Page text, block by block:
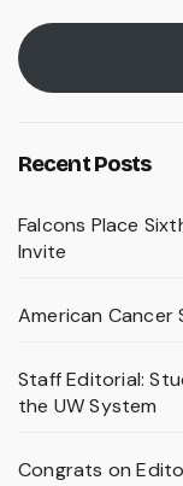
Recent Posts
Falcons Place
Invite
American Cancer
Staff Editorial:
the UW System
Congrats on